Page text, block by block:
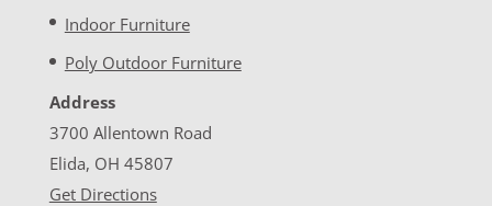
Indoor Furniture
Poly Outdoor Furniture
Address
3700 Allentown Road
Elida, OH 45807
Get Directions